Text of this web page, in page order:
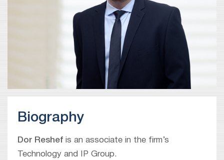
Biography
Dor Reshef is an associate in the firm’s
Technology and IP Group.